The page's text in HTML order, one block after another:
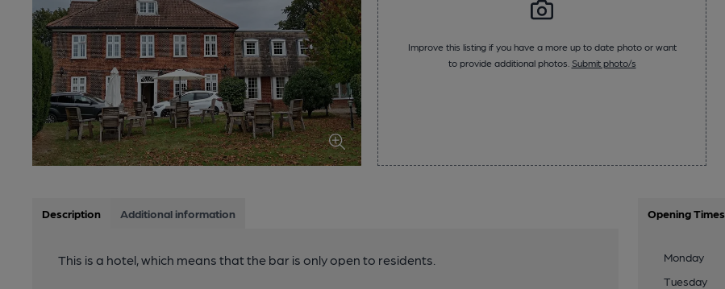
Improve this listing if you have a more up to date photo or want
to provide additional photos. Submit photo/s
Description Additional information
This is a hotel, which means that the bar is only open to residents.
Opening Times
Monday
Tuesday